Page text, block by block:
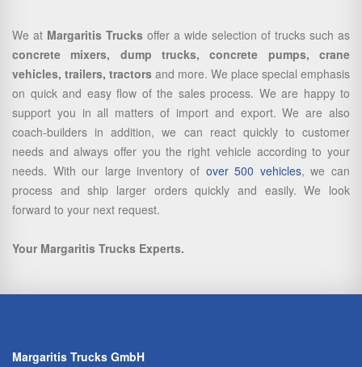
We at Margaritis Trucks offer a wide selection of trucks such as
concrete mixers, dump trucks, concrete pumps, crane
vehicles, trailers, tractors and more. We place special emphasis
on quick and easy flow of the sales process. We are happy to
support you in all matters of import and export. We are also
coach-builders in addition, we can react quickly to customer
needs and always offer you the right vehicle according to your
needs. With our large inventory of over 500 vehicles, we can
process and ship larger orders quickly and easily. We look
forward to your next request.
Your Margaritis Trucks Experts.
Margaritis Trucks GmbH